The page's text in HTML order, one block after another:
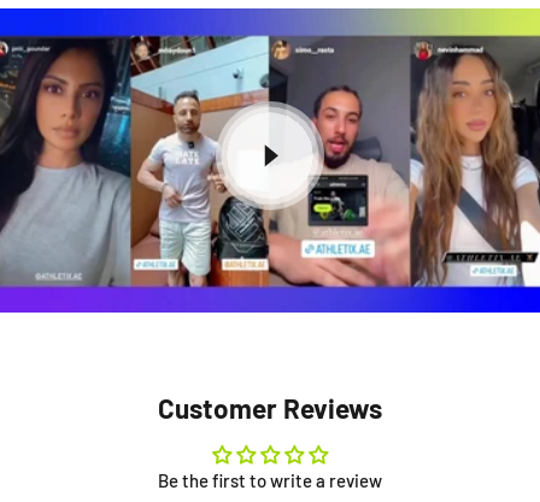
Customer Reviews
Be the first to write a review